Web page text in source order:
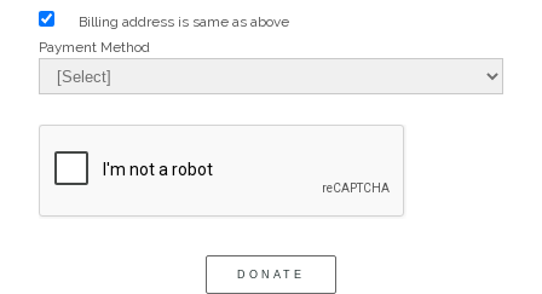
Billing address is same as above
Payment Method
DONATE